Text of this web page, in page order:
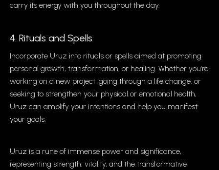
carry its energy with you throughout the day.
4. Rituals and Spells
Incorporate Uruz into rituals or spells aimed at promoting
personal growth, transformation, or healing. Whether you’re
working on a new project, going through a life change, or
seeking to strengthen your physical or emotional health,
Uruz can amplify your intentions and help you manifest
your goals.
Uruz is a rune of immense power and significance,
representing strength, vitality, and the transformative